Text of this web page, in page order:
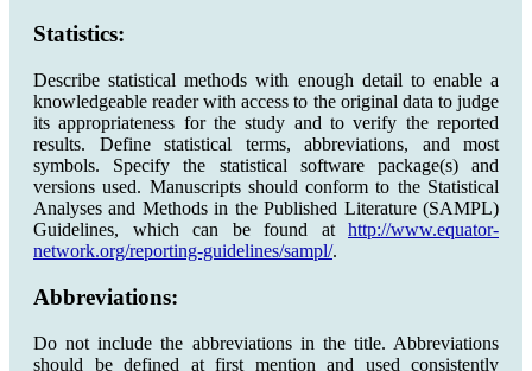
Statistics:
Describe statistical methods with enough detail to enable a
knowledgeable reader with access to the original data to judge
its appropriateness for the study and to verify the reported
results. Define statistical terms, abbreviations, and most
symbols. Specify the statistical software package(s) and
versions used. Manuscripts should conform to the Statistical
Analyses and Methods in the Published Literature (SAMPL)
Guidelines, which can be found at http://www.equator-
network.org/reporting-guidelines/sampl/.
Abbreviations:
Do not include the abbreviations in the title. Abbreviations
should be defined at first mention and used consistently